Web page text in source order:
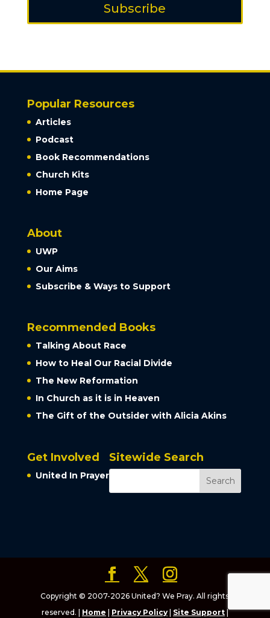
Subscribe
Popular Resources
Articles
Podcast
Book Recommendations
Church Kits
Home Page
About
UWP
Our Aims
Subscribe & Ways to Support
Recommended Books
Talking About Race
How to Heal Our Racial Divide
The New Reformation
In Church as it is in Heaven
The Gift of the Outsider with Alicia Akins
Get Involved
United In Prayer
Sitewide Search
Copyright © 2007-2026 United? We Pray. All rights
reserved. | Home Privacy Policy| Site Support|